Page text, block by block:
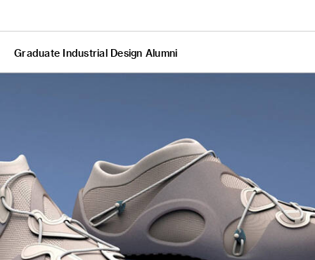
Graduate Industrial Design Alumni